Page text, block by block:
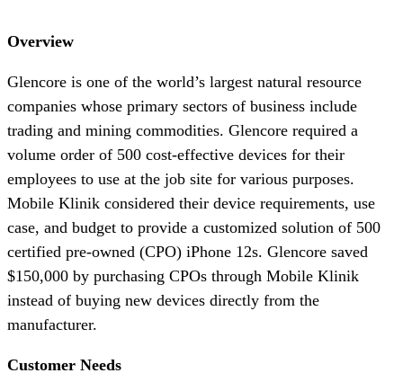
Overview
Glencore is one of the world’s largest natural resource
companies whose primary sectors of business include
trading and mining commodities. Glencore required a
volume order of 500 cost-effective devices for their
employees to use at the job site for various purposes.
Mobile Klinik considered their device requirements, use
case, and budget to provide a customized solution of 500
certified pre-owned (CPO) iPhone 12s. Glencore saved
$150,000 by purchasing CPOs through Mobile Klinik
instead of buying new devices directly from the
manufacturer.
Customer Needs